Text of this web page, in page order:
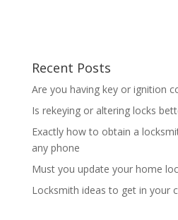
Recent Posts
Are you having key or ignition
Is rekeying or altering locks
Exactly how to obtain a
any phone
Must you update your home
Locksmith ideas to get in your